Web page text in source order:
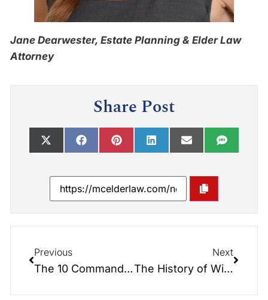
Jane Dearwester, Estate Planning & Elder Law
Attorney
Share Post
Previous
The 10 Commandments of Estate Planning
Next
The History of Wills: A Tale of Mystery and Intrigue